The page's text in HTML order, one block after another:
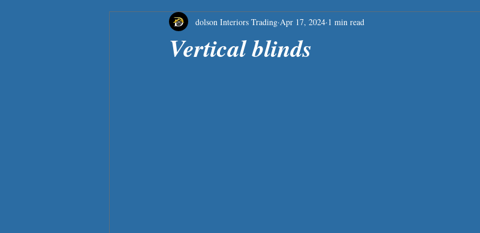
Vertical blinds
dolson Interiors Trading Apr 17, 2024 1 min read